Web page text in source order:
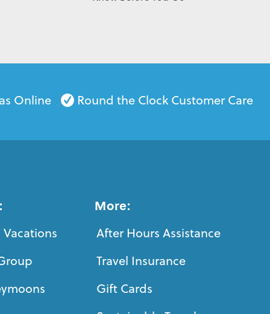
Online Round the Clock Customer Care
More:
After Hours Assistance
Travel Insurance
Gift Cards